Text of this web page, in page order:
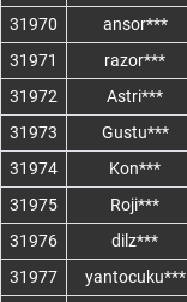
31970
ansor***
31971
razor***
31972
Astri***
31973
Gustu***
31974
Kon***
31975
Roji***
31976
dilz***
31977
yantocuku***